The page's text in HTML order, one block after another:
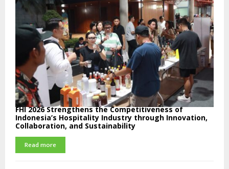
FHI 2026 Strengthens the Competitiveness of
Indonesia’s Hospitality Industry through Innovation,
Collaboration, and Sustainability
Read more